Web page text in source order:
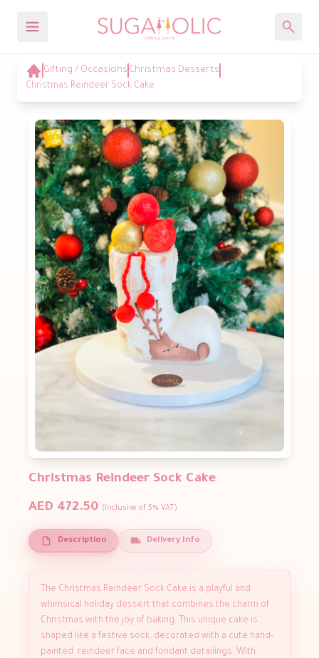
Gifting / Occasions Christmas Desserts
Christmas Reindeer Sock Cake
Christmas Reindeer Sock Cake
AED 472.50 (Inclusive of 5% VAT)
Description Delivery Info
The Christmas Reindeer Sock Cake is a playful and
whimsical holiday dessert that combines the charm of
Christmas with the joy of baking. This unique cake is
shaped like a festive sock, decorated with a cute hand-
painted reindeer face and fondant detailings. With